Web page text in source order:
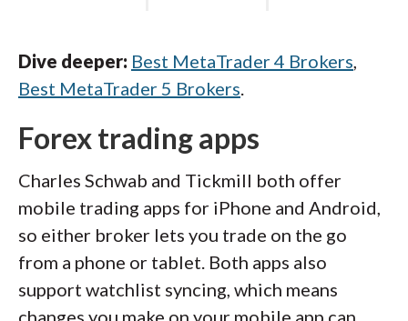
Dive deeper: Best MetaTrader 4 Brokers,
Best MetaTrader 5 Brokers.
Forex trading apps
Charles Schwab and Tickmill both offer
mobile trading apps for iPhone and Android,
so either broker lets you trade on the go
from a phone or tablet. Both apps also
support watchlist syncing, which means
changes you make on your mobile app can